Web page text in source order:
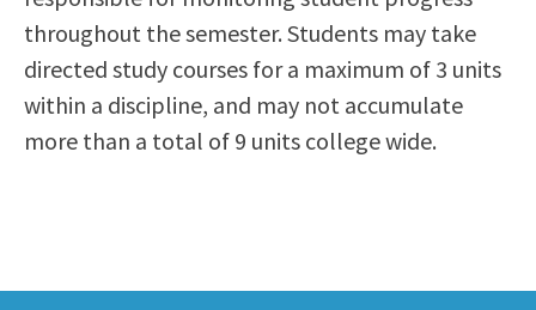
throughout the semester. Students may take
directed study courses for a maximum of 3 units
within a discipline, and may not accumulate
more than a total of 9 units college wide.